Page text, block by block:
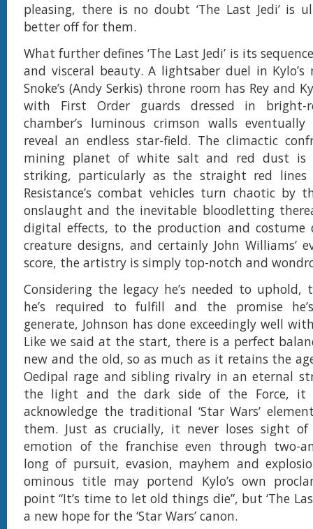
pleasing, there is no doubt ‘The Last Jedi’ is
better off for them.
What further defines ‘The Last Jedi’ is its
and visceral beauty. A lightsaber duel in Kylo’s
Snoke’s (Andy Serkis) throne room has Rey and
with First Order guards dressed in bright-
chamber’s luminous crimson walls
reveal an endless star-field. The climactic
mining planet of white salt and red dust is
striking, particularly as the straight red lines
Resistance’s combat vehicles turn chaotic by
onslaught and the inevitable bloodletting
digital effects, to the production and costume
creature designs, and certainly John Williams’
score, the artistry is simply top-notch and
Considering the legacy he’s needed to uphold,
he’s required to fulfill and the promise
generate, Johnson has done exceedingly well with
Like we said at the start, there is a perfect
new and the old, so as much as it retains the
Oedipal rage and sibling rivalry in an eternal
the light and the dark side of the Force, it
acknowledge the traditional ‘Star Wars’
them. Just as crucially, it never loses sight
emotion of the franchise even through two-
long of pursuit, evasion, mayhem and
ominous title may portend Kylo’s own
point “It’s time to let old things die”, but ‘The
a new hope for the ‘Star Wars’ canon.